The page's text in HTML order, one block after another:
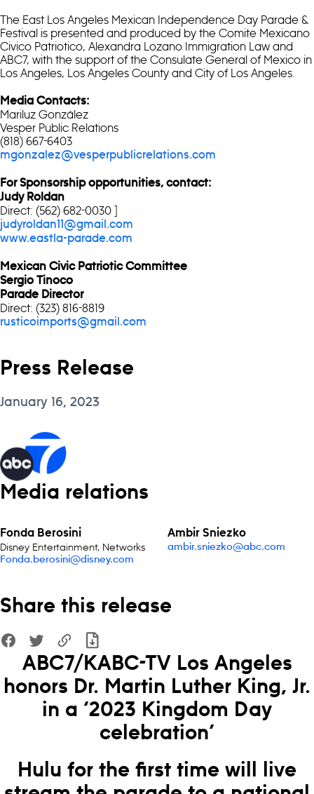
The East Los Angeles Mexican Independence Day Parade &
Festival is presented and produced by the Comite Mexicano
Civico Patriotico, Alexandra Lozano Immigration Law and
ABC7, with the support of the Consulate General of Mexico in
Los Angeles, Los Angeles County and City of Los Angeles.
Media Contacts:
Mariluz González
Vesper Public Relations
(818) 667-6403
mgonzalez@vesperpublicrelations.com
For Sponsorship opportunities, contact:
Judy Roldan
Direct: (562) 682-0030 ]
judyroldan11@gmail.com
www.eastla-parade.com
Mexican Civic Patriotic Committee
Sergio Tinoco
Parade Director
Direct: (323) 816-8819
rusticoimports@gmail.com
Press Release
January 16, 2023
Media relations
Fonda Berosini
Disney Entertainment, Networks
Fonda.berosini@disney.com
Ambir Sniezko
ambir.sniezko@abc.com
Share this release
ABC7/KABC-TV Los Angeles
honors Dr. Martin Luther King, Jr.
in a ‘2023 Kingdom Day
celebration’
Hulu for the first time will live